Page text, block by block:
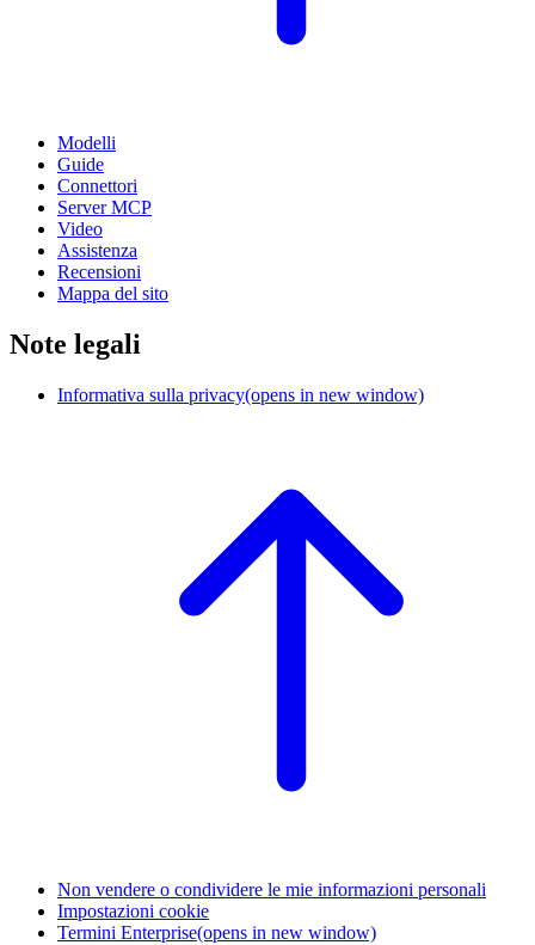
Modelli
Guide
Connettori
Server MCP
Video
Assistenza
Recensioni
Mappa del sito
Note legali
Informativa sulla privacy(opens in new window)
Non vendere o condividere le mie informazioni personali
Impostazioni cookie
Termini Enterprise(opens in new window)